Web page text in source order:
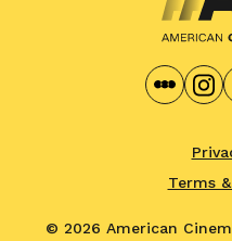
© 2026 American
Terms